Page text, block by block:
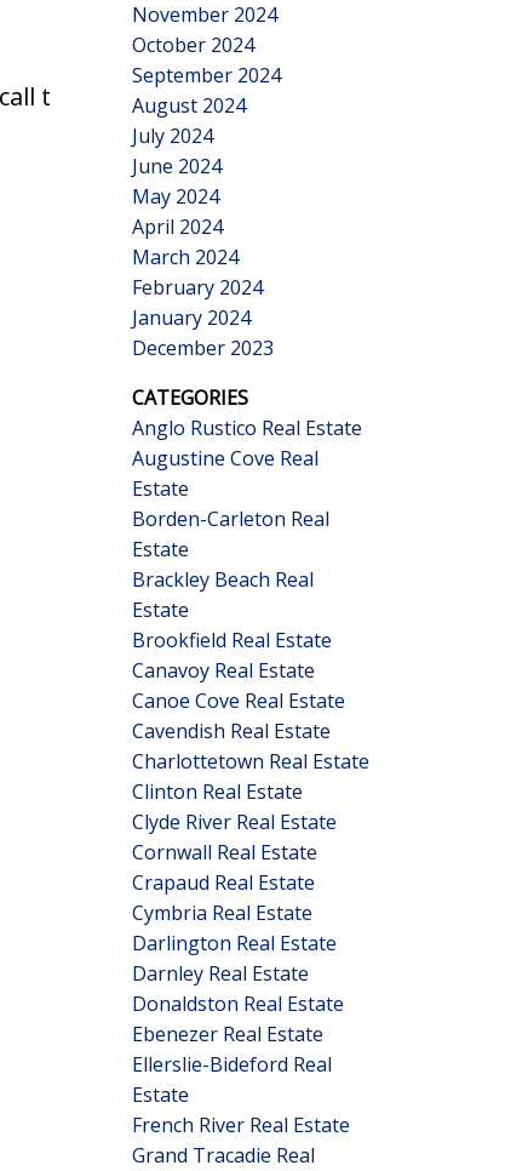
t
November 2024
October 2024
September 2024
August 2024
July 2024
June 2024
May 2024
April 2024
March 2024
February 2024
January 2024
December 2023
CATEGORIES
Anglo Rustico Real Estate
Augustine Cove Real
Estate
Borden-Carleton Real
Estate
Brackley Beach Real
Estate
Brookfield Real Estate
Canavoy Real Estate
Canoe Cove Real Estate
Cavendish Real Estate
Charlottetown Real Estate
Clinton Real Estate
Clyde River Real Estate
Cornwall Real Estate
Crapaud Real Estate
Cymbria Real Estate
Darlington Real Estate
Darnley Real Estate
Donaldston Real Estate
Ebenezer Real Estate
Ellerslie-Bideford Real
Estate
French River Real Estate
Grand Tracadie Real